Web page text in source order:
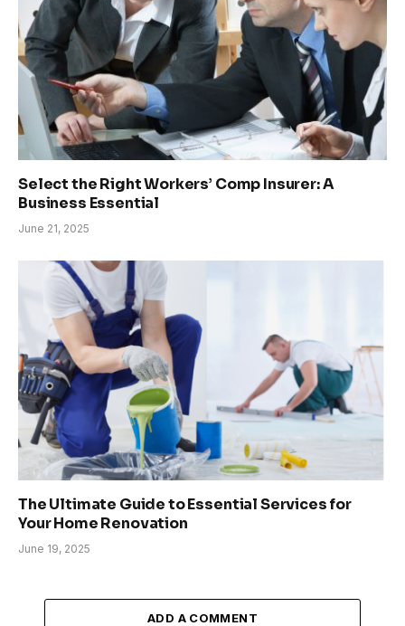
Select the Right Workers’ Comp Insurer: A
Business Essential
June 21, 2025
The Ultimate Guide to Essential Services for
Your Home Renovation
June 19, 2025
ADD A COMMENT